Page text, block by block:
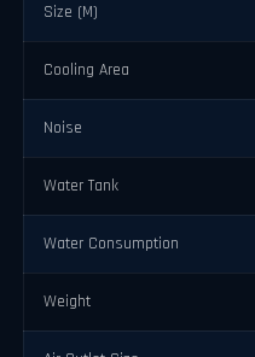
Size (M)
Cooling Area
Noise
Water Tank
Water Consumption
Weight